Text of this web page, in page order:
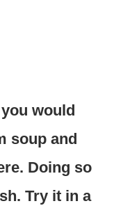
would
soup and
Doing so
Try it in a